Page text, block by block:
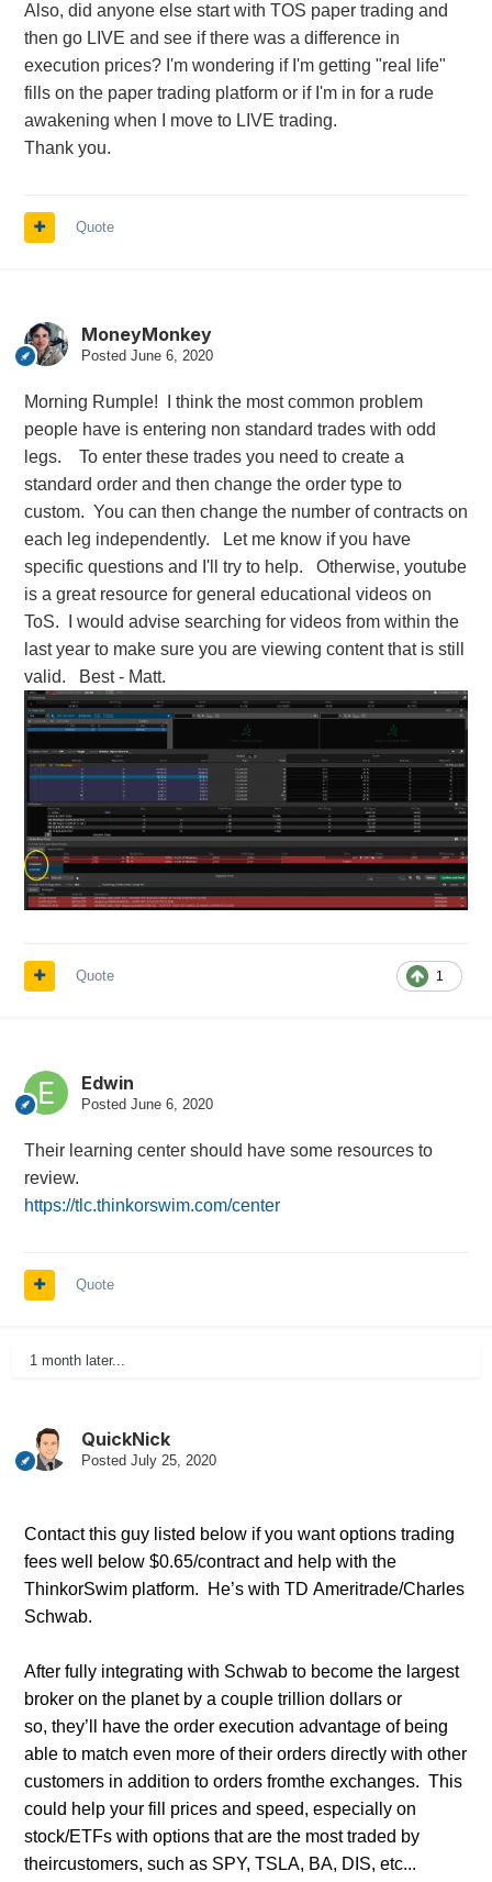
Also, did anyone else start with TOS paper trading and
then go LIVE and see if there was a difference in
execution prices? I'm wondering if I'm getting "real life"
fills on the paper trading platform or if I'm in for a rude
awakening when I move to LIVE trading.
Thank you.
Quote
MoneyMonkey
Posted June 6, 2020
Morning Rumple! I think the most common problem
people have is entering non standard trades with odd
legs. To enter these trades you need to create a
standard order and then change the order type to
custom. You can then change the number of contracts on
each leg independently. Let me know if you have
specific questions and I'll try to help. Otherwise, youtube
is a great resource for general educational videos on
ToS. I would advise searching for videos from within the
last year to make sure you are viewing content that is still
valid. Best - Matt.
1
Quote
Edwin
Posted June 6, 2020
Their learning center should have some resources to
review.
https://tlc.thinkorswim.com/center
Quote
1 month later...
QuickNick
Posted July 25, 2020
Contactthis guy listed below if you want options trading
fees well below $0.65/contract and help with the
ThinkorSwim platform. He’s with TD Ameritrade/Charles
Schwab.
After fully integrating with Schwab to become the largest
broker on the planet by a couple trillion dollars or
so, they’ll have the order execution advantage of being
able to match even more of their orders directly with other
customers in addition to orders fromthe exchanges. This
could help your fill prices and speed, especially on
stock/ETFs with options that are the most traded by
theircustomers, such as SPY, TSLA, BA, DIS, etc...